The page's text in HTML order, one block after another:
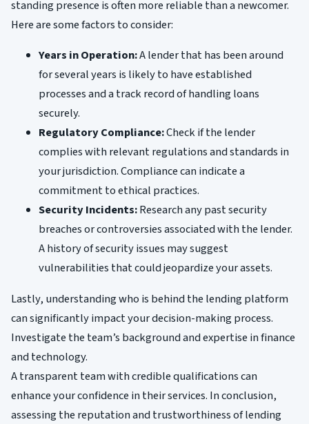
standing presence is often more reliable than a newcomer.
Here are some factors to consider:
Years in Operation:A lender that has been around
for several years is likely to have established
processes and a track record of handling loans
securely.
Regulatory Compliance:Check if the lender
complies with relevant regulations and standards in
your jurisdiction. Compliance can indicate a
commitment to ethical practices.
Security Incidents:Research any past security
breaches or controversies associated with the lender.
A history of security issues may suggest
vulnerabilities that could jeopardize your assets.
Lastly, understanding who is behind the lending platform
can significantly impact your decision-making process.
Investigate the team’s background and expertise in finance
and technology.
A transparent team with credible qualifications can
enhance your confidence in their services. In conclusion,
assessing the reputation and trustworthiness of lending